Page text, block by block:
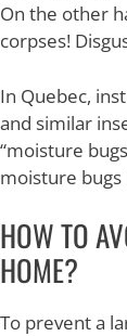
On the other
corpses!
In Quebec,
and similar
“moisture
moisture bugs
HOW TO
HOME?
To prevent a